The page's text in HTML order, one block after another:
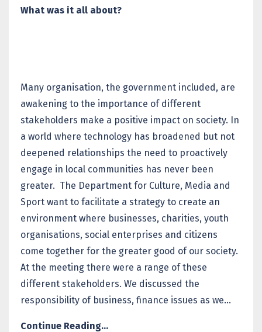
What was it all about?
Many organisation, the government included, are
awakening to the importance of different
stakeholders make a positive impact on society. In
a world where technology has broadened but not
deepened relationships the need to proactively
engage in local communities has never been
greater. The Department for Culture, Media and
Sport want to facilitate a strategy to create an
environment where businesses, charities, youth
organisations, social enterprises and citizens
come together for the greater good of our society.
At the meeting there were a range of these
different stakeholders. We discussed the
responsibility of business, finance issues as we...
Continue Reading...